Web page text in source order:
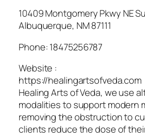
10409 Montgomery Pkwy NE
Albuquerque, NM 87111
Phone:18475256787
Website :
https://healingartsofveda.com
Healing Arts of Veda, we use
modalities to support modern
removing the obstruction to
clients reduce the dose of